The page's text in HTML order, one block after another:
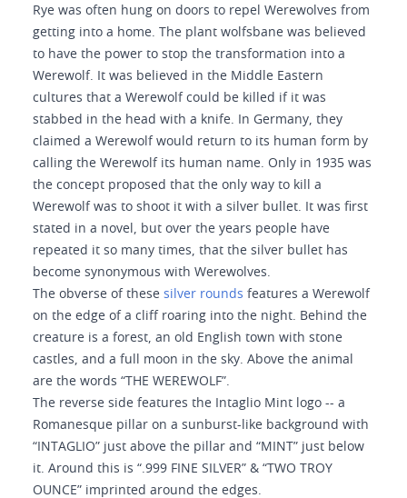
Rye was often hung on doors to repel Werewolves from
getting into a home. The plant wolfsbane was believed
to have the power to stop the transformation into a
Werewolf. It was believed in the Middle Eastern
cultures that a Werewolf could be killed if it was
stabbed in the head with a knife. In Germany, they
claimed a Werewolf would return to its human form by
calling the Werewolf its human name. Only in 1935 was
the concept proposed that the only way to kill a
Werewolf was to shoot it with a silver bullet. It was first
stated in a novel, but over the years people have
repeated it so many times, that the silver bullet has
become synonymous with Werewolves.
The obverse of these silver rounds features a Werewolf
on the edge of a cliff roaring into the night. Behind the
creature is a forest, an old English town with stone
castles, and a full moon in the sky. Above the animal
are the words “THE WEREWOLF”.
The reverse side features the Intaglio Mint logo -- a
Romanesque pillar on a sunburst-like background with
“INTAGLIO” just above the pillar and “MINT” just below
it. Around this is “.999 FINE SILVER” & “TWO TROY
OUNCE” imprinted around the edges.